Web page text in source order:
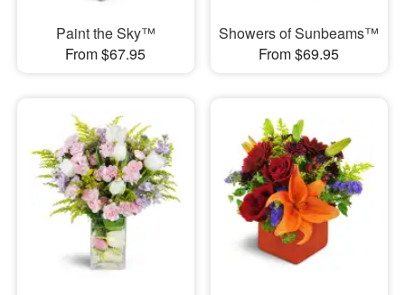
Paint the Sky™
From $67.95
Showers of Sunbeams™
From $69.95